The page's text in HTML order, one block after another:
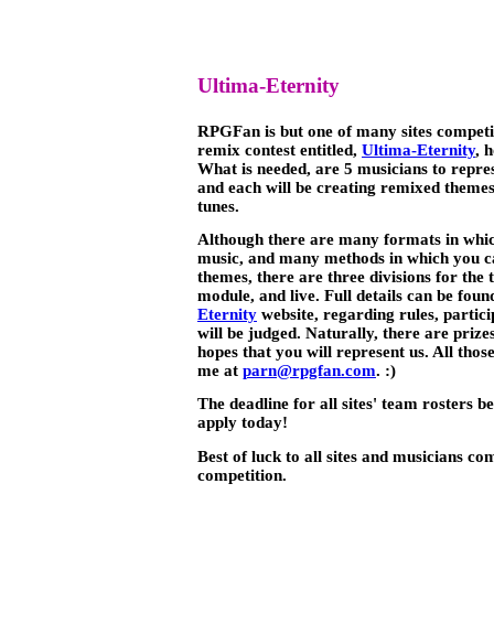
Ultima-Eternity
RPGFan is but one of many sites
remix contest entitled, Ultima-Eternity,
What is needed, are 5 musicians to
and each will be creating remixed
tunes.
Although there are many formats in
music, and many methods in which you
themes, there are three divisions for
module, and live. Full details can be
Eternity website, regarding rules,
will be judged. Naturally, there are
hopes that you will represent us. All
me at parn@rpgfan.com. :)
The deadline for all sites' team rosters
apply today!
Best of luck to all sites and musicians
competition.